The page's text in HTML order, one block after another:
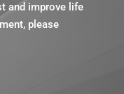
and improve life
please